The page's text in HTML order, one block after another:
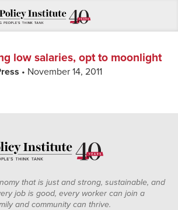
low salaries, opt to moonlight
• November 14, 2011
that is just and strong, sustainable, and
job is good, every worker can join a
and community can thrive.